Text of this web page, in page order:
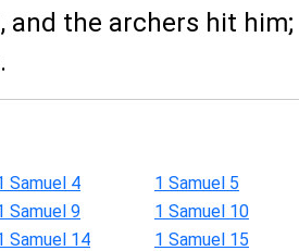
and the archers hit him;
Samuel 4
1 Samuel 5
Samuel 9
1 Samuel 10
Samuel 14
1 Samuel 15